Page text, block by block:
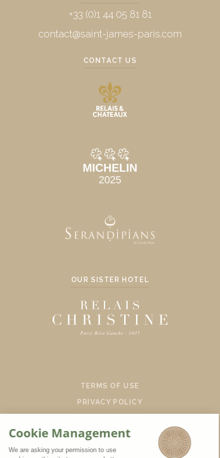
+33 (0)1 44 05 81 81
contact@saint-james-paris.com
CONTACT US
OUR SISTER HOTEL
TERMS OF USE
PRIVACY POLICY
EN